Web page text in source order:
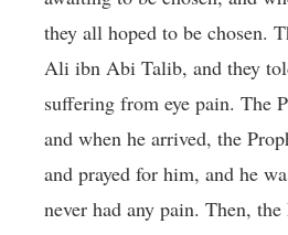
they all hoped to be chosen.
Ali ibn Abi Talib, and they
suffering from eye pain. The
and when he arrived, the
and prayed for him, and he
never had any pain. Then,